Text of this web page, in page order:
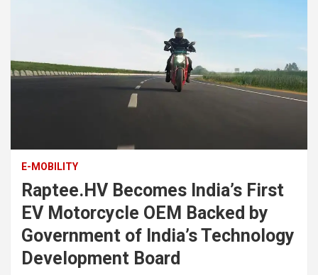
E-MOBILITY
Raptee.HV Becomes India’s First
EV Motorcycle OEM Backed by
Government of India’s Technology
Development Board